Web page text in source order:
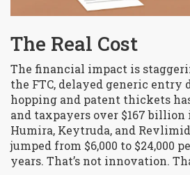
The Real Cost
The financial impact is
the FTC, delayed generic entry
hopping and patent thickets
and taxpayers over $167 billion
Humira, Keytruda, and
jumped from $6,000 to $24,000
years. That’s not innovation.